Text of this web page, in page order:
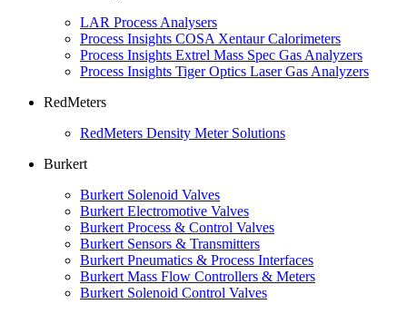
LAR Process Analysers
Process Insights COSA Xentaur Calorimeters
Process Insights Extrel Mass Spec Gas Analyzers
Process Insights Tiger Optics Laser Gas Analyzers
RedMeters
RedMeters Density Meter Solutions
Burkert
Burkert Solenoid Valves
Burkert Electromotive Valves
Burkert Process & Control Valves
Burkert Sensors & Transmitters
Burkert Pneumatics & Process Interfaces
Burkert Mass Flow Controllers & Meters
Burkert Solenoid Control Valves